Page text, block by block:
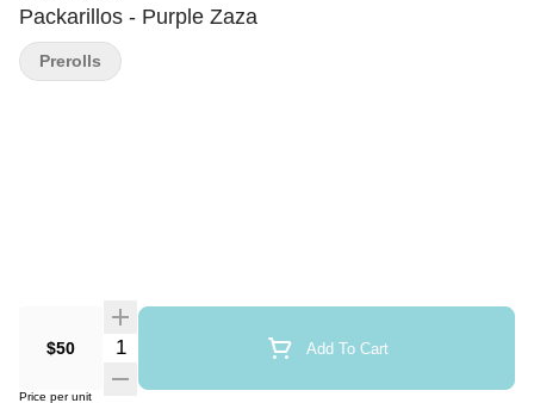
Packarillos - Purple Zaza
$50 Quantity Selector Add To Cart
Price per unit
Prerolls